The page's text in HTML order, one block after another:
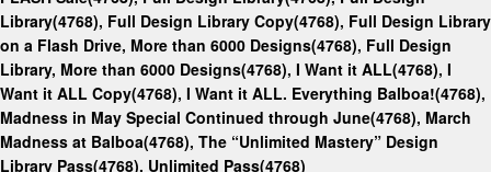
Library(4768), Full Design Library Copy(4768), Full Design Library
on a Flash Drive, More than 6000 Designs(4768), Full Design
Library, More than 6000 Designs(4768), I Want it ALL(4768), I
Want it ALL Copy(4768), I Want it ALL. Everything Balboa!(4768),
Madness in May Special Continued through June(4768), March
Madness at Balboa(4768), The “Unlimited Mastery” Design
Library Pass(4768), Unlimited Pass(4768)